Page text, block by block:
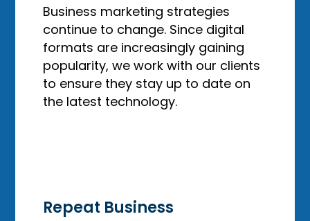
Business marketing strategies
continue to change. Since digital
formats are increasingly gaining
popularity, we work with our clients
to ensure they stay up to date on
the latest technology.
Repeat Business